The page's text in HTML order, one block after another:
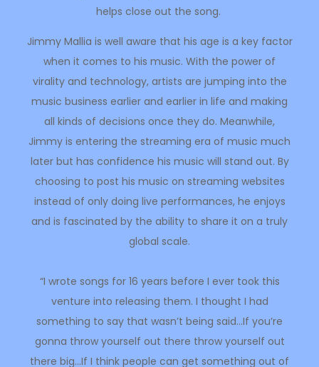
helps close out the song.
Jimmy Mallia is well aware that his age is a key factor
when it comes to his music. With the power of
virality and technology, artists are jumping into the
music business earlier and earlier in life and making
all kinds of decisions once they do. Meanwhile,
Jimmy is entering the streaming era of music much
later but has confidence his music will stand out. By
choosing to post his music on streaming websites
instead of only doing live performances, he enjoys
and is fascinated by the ability to share it on a truly
global scale.
“I wrote songs for 16 years before I ever took this
venture into releasing them. I thought I had
something to say that wasn’t being said…If you’re
gonna throw yourself out there throw yourself out
there big…If I think people can get something out of